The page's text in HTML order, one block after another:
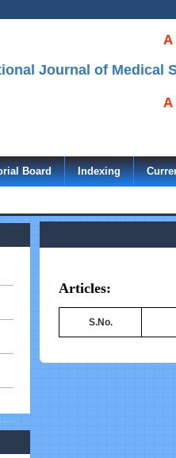
A
Journal of Medical
A
Board Indexing
Articles:
S.No.